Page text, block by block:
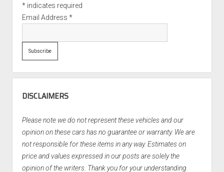
*indicates required
Email Address *
DISCLAIMERS
Please note we do not represent these vehicles and our
opinion on these cars has no guarantee or warranty. We are
not responsible for these items in any way. Estimates on
price and values expressed in our posts are solely the
opinion of the writers. Thank you for your understanding.